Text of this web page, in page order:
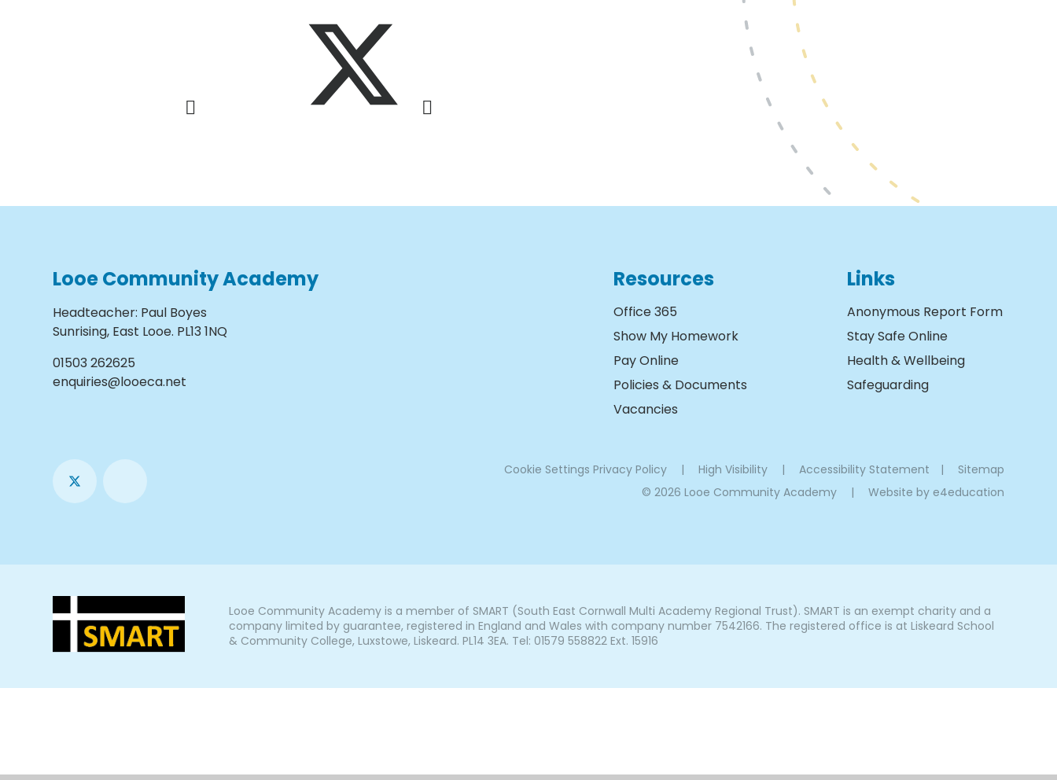
Looe Community Academy
Headteacher: Paul Boyes
Sunrising, East Looe. PL13 1NQ
01503 262625
enquiries@looeca.net
Resources
Office 365
Show My Homework
Pay Online
Policies & Documents
Vacancies
Links
Anonymous Report Form
Stay Safe Online
Health & Wellbeing
Safeguarding
Cookie Settings Privacy Policy | High Visibility | Accessibility Statement |
Sitemap
© 2026 Looe Community Academy
| Website by e4education
Looe Community Academy is a member of SMART (South East Cornwall Multi Academy Regional Trust). SMART is an exempt charity and a
company limited by guarantee, registered in England and Wales with company number 7542166. The registered office is at Liskeard School
& Community College, Luxstowe, Liskeard. PL14 3EA. Tel: 01579 558822 Ext. 15916